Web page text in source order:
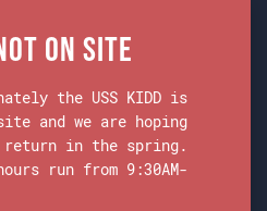
on Site
the USS KIDD is
and we are hoping
in the spring.
hours run from 9:30AM-